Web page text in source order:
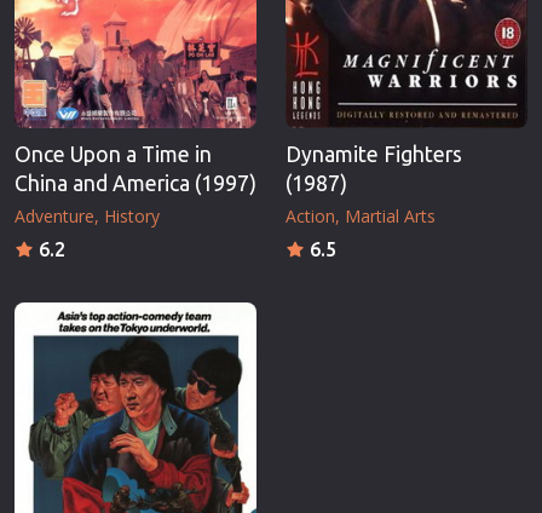
Once Upon a Time in
China and America (1997)
Adventure History
6.2
Dynamite Fighters
(1987)
Action Martial Arts
6.5